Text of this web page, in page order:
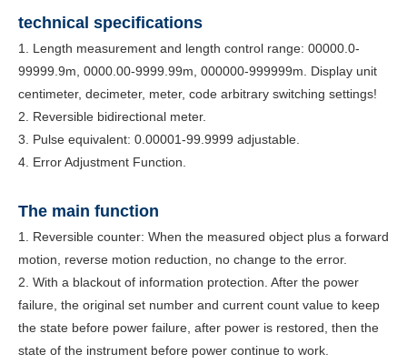
technical specifications
1. Length measurement and length control range: 00000.0-
99999.9m, 0000.00-9999.99m, 000000-999999m. Display unit
centimeter, decimeter, meter, code arbitrary switching settings!
2. Reversible bidirectional meter.
3. Pulse equivalent: 0.00001-99.9999 adjustable.
4. Error Adjustment Function.
The main function
1. Reversible counter: When the measured object plus a forward
motion, reverse motion reduction, no change to the error.
2. With a blackout of information protection. After the power
failure, the original set number and current count value to keep
the state before power failure, after power is restored, then the
state of the instrument before power continue to work.